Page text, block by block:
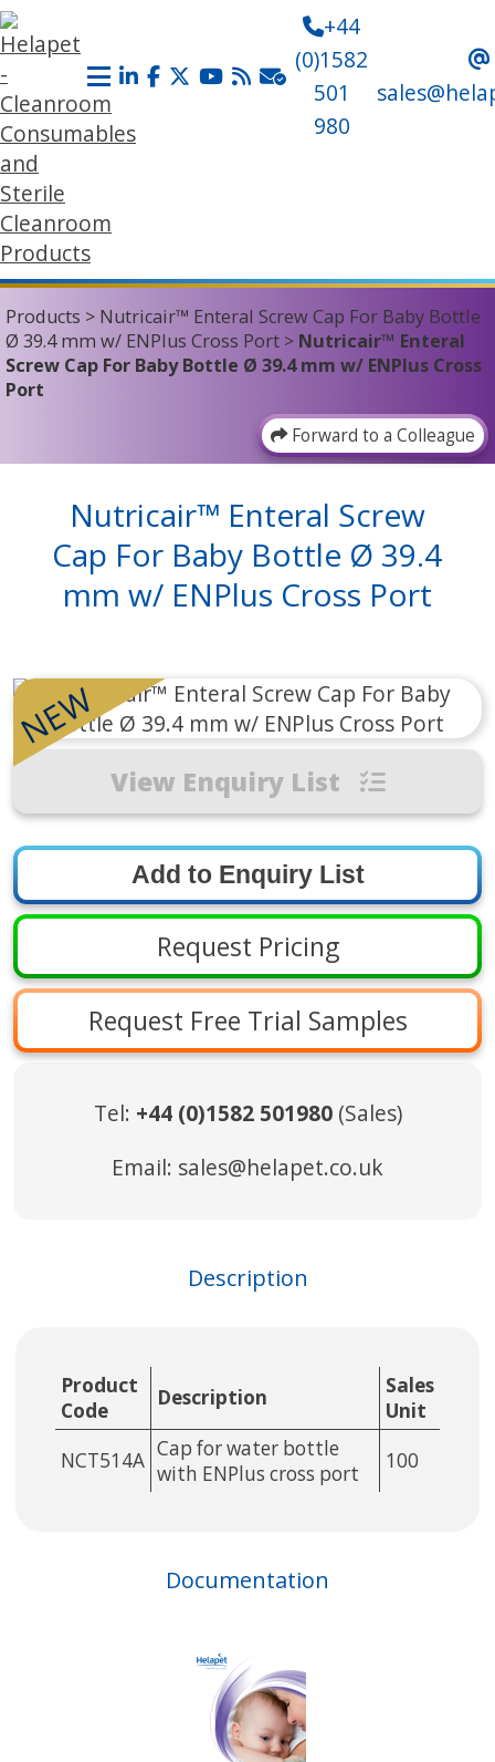
+44
(0)1582
501
980
Products > Nutricair™ Enteral Screw Cap For Baby Bottle
Ø 39.4 mm w/ ENPlus Cross Port > Nutricair™ Enteral
Screw Cap For Baby Bottle Ø 39.4 mm w/ ENPlus Cross
Port
Forward to a Colleague
Nutricair™ Enteral Screw
Cap For Baby Bottle Ø 39.4
mm w/ ENPlus Cross Port
NEW
View Enquiry List
Request Pricing
Request Free Trial Samples
Tel: +44 (0)1582 501980(Sales)
Email: sales@helapet.co.uk
Description
Product
Code
Description
Sales
Unit
NCT514A Cap for water bottle
with ENPlus cross port
100
Documentation